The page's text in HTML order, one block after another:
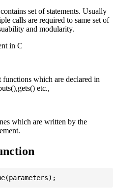
set of statements. Usually
calls are required to same set of
and modularity.
in C
which are declared in
etc.,
which are written by the